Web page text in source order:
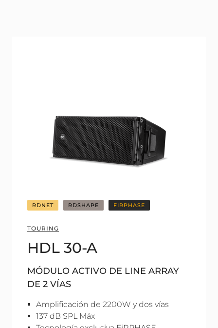
RDNET RDSHAPE FIRPHASE
TOURING
HDL 30-A
MÓDULO ACTIVO DE LINE ARRAY
DE 2 VÍAS
Amplificación de 2200W y dos vías
137 dB SPL Máx